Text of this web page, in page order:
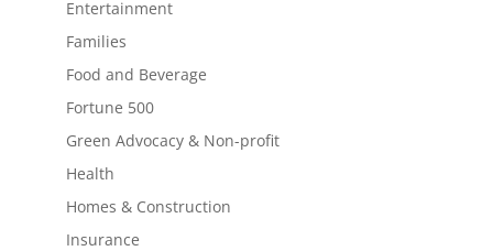
Entertainment
Families
Food and Beverage
Fortune 500
Green Advocacy & Non-profit
Health
Homes & Construction
Insurance